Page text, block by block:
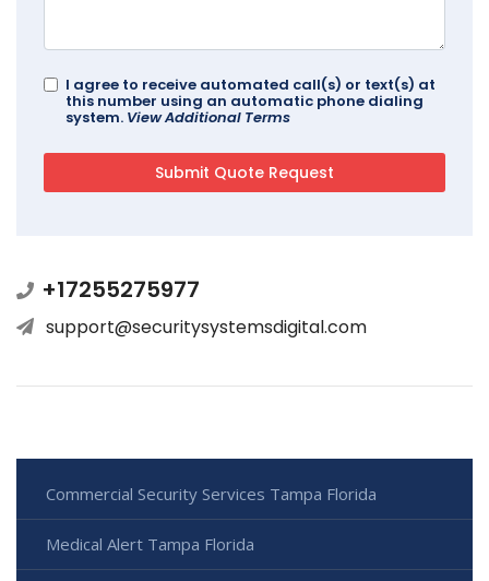
I agree to receive automated call(s) or text(s) at
this number using an automatic phone dialing
system. View Additional Terms
+17255275977
support@securitysystemsdigital.com
Commercial Security Services Tampa Florida
Medical Alert Tampa Florida